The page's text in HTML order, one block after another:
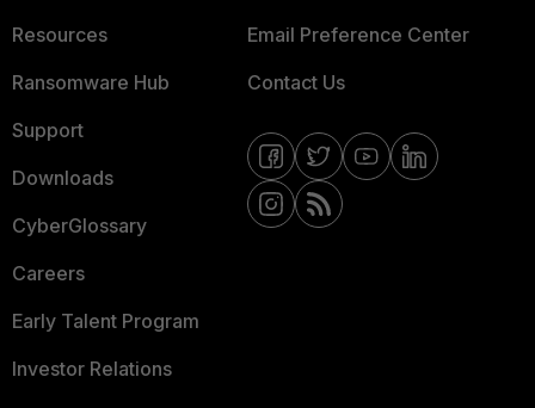
Resources
Ransomware Hub
Support
Downloads
CyberGlossary
Careers
Early Talent Program
Investor Relations
Email Preference Center
Contact Us